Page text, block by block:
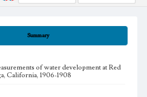
Summary
of water development at Red
California, 1906-1908